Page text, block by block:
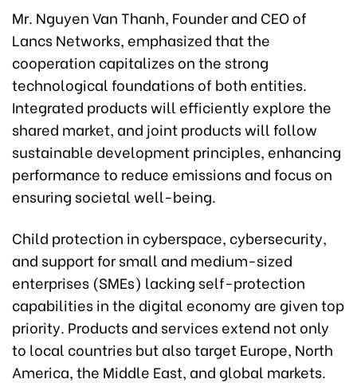
Mr. Nguyen Van Thanh, Founder and CEO of
Lancs Networks, emphasized that the
cooperation capitalizes on the strong
technological foundations of both entities.
Integrated products will efficiently explore the
shared market, and joint products will follow
sustainable development principles, enhancing
performance to reduce emissions and focus on
ensuring societal well-being.
Child protection in cyberspace, cybersecurity,
and support for small and medium-sized
enterprises (SMEs) lacking self-protection
capabilities in the digital economy are given top
priority. Products and services extend not only
to local countries but also target Europe, North
America, the Middle East, and global markets.